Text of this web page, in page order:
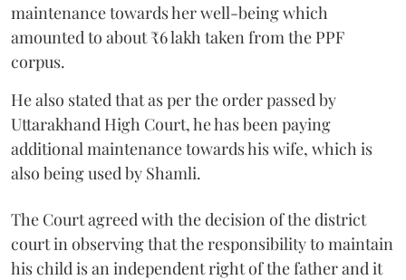
maintenance towards her well-being which
amounted to about ₹6 lakh taken from the PPF
corpus.
He also stated that as per the order passed by
Uttarakhand High Court, he has been paying
additional maintenance towards his wife, which is
also being used by Shamli.
The Court agreed with the decision of the district
court in observing that the responsibility to maintain
his child is an independent right of the father and it